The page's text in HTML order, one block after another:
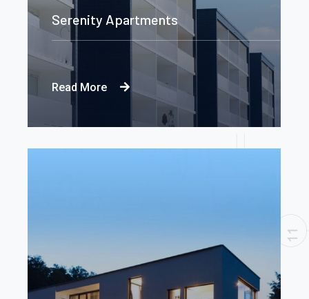
Serenity Apartments
Read More